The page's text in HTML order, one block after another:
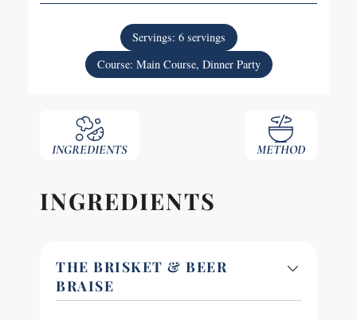
Servings: 6 servings
Course: Main Course, Dinner Party
INGREDIENTS METHOD
INGREDIENTS
THE BRISKET & BEER
BRAISE